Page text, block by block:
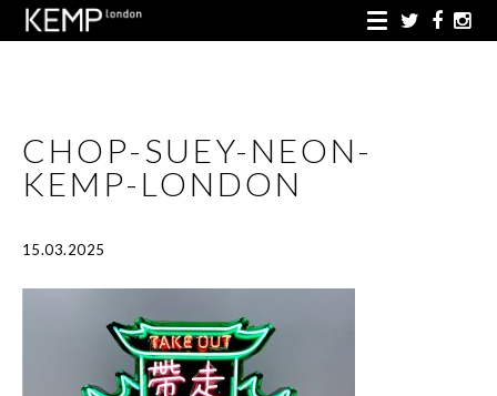
CHOP-SUEY-NEON-
KEMP-LONDON
15.03.2025